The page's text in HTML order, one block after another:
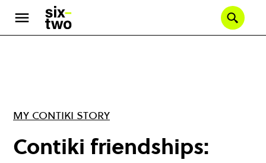
main
MY CONTIKI STORY
Contiki friendships: